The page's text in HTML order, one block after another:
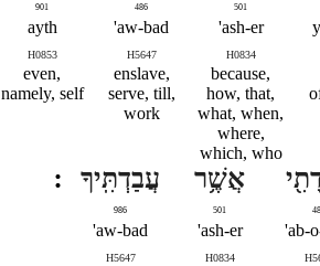
501
ash-er'
H0834
because,
how, that,
what, when,
where,
which, who
486
aw-bad'
H5647
enslave,
serve, till,
work
901
ayth
H0853
even,
namely, self
ab-
אֲשֶׁ֥ר
501
ash-er'
H0834
עֲבַדְתִּֽיךָ
986
aw-bad'
H5647